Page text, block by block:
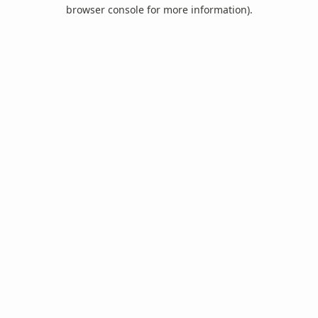
browser console for more information).